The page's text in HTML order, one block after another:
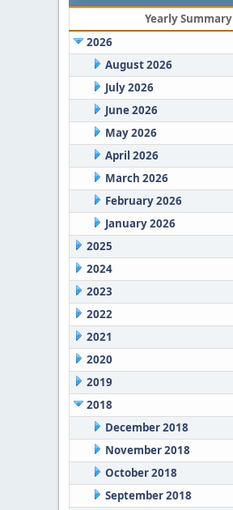
Yearly Summary
2026
August 2026
July 2026
June 2026
May 2026
April 2026
March 2026
February 2026
January 2026
2025
2024
2023
2022
2021
2020
2019
2018
December 2018
November 2018
October 2018
September 2018